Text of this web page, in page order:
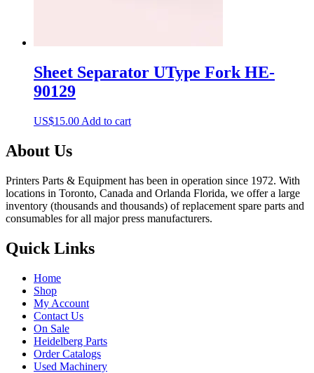
Sheet Separator UType Fork HE-
90129
US$15.00 Add to cart
About Us
Printers Parts & Equipment has been in operation since 1972. With
locations in Toronto, Canada and Orlanda Florida, we offer a large
inventory (thousands and thousands) of replacement spare parts and
consumables for all major press manufacturers.
Quick Links
Home
Shop
My Account
Contact Us
On Sale
Heidelberg Parts
Order Catalogs
Used Machinery